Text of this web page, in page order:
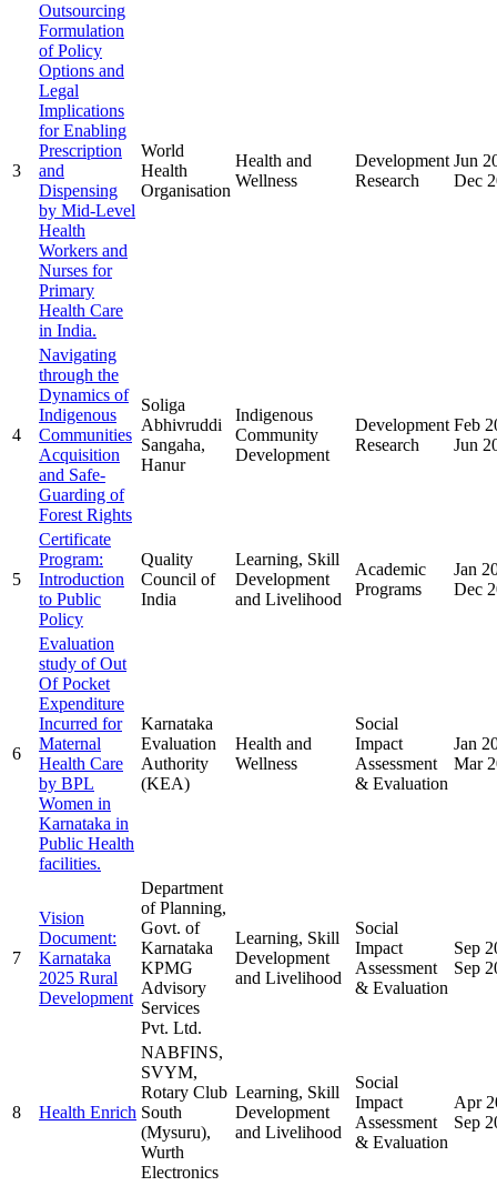
3
Outsourcing
Formulation
of Policy
Options and
Legal
Implications
for Enabling
Prescription
and
Dispensing
by Mid-Level
Health
Workers and
Nurses for
Primary
Health Care
in India.
World
Health
Organisation
Health and
Wellness
Development
Research
Jun
Dec
4
Navigating
through the
Dynamics of
Indigenous
Communities
Acquisition
and Safe-
Guarding of
Forest Rights
Soliga
Abhivruddi
Sangaha,
Hanur
Indigenous
Community
Development
Development
Research
Feb
Jun
5
Certificate
Program:
Introduction
to Public
Policy
Quality
Council of
India
Learning, Skill
Development
and Livelihood
Academic
Programs
Jan
Dec
6
Evaluation
study of Out
Of Pocket
Expenditure
Incurred for
Maternal
Health Care
by BPL
Women in
Karnataka in
Public Health
facilities.
Karnataka
Evaluation
Authority
(KEA)
Health and
Wellness
Social
Impact
Assessment
& Evaluation
Jan
Mar
7
Vision
Document:
Karnataka
2025 Rural
Development
Department
of Planning,
Govt. of
Karnataka
KPMG
Advisory
Services
Pvt. Ltd.
Learning, Skill
Development
and Livelihood
Social
Impact
Assessment
& Evaluation
Sep
Sep
8 Health Enrich
NABFINS,
SVYM,
Rotary Club
South
(Mysuru),
Wurth
Electronics
Learning, Skill
Development
and Livelihood
Social
Impact
Assessment
& Evaluation
Apr
Sep